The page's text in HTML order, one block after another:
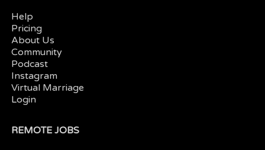
Help
Pricing
About Us
Community
Podcast
Instagram
Virtual Marriage
Login
REMOTE JOBS